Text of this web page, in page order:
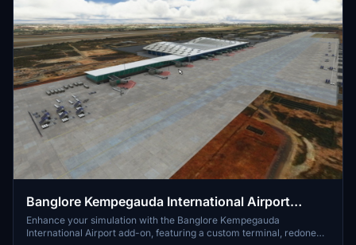
Banglore Kempegauda International Airport
[VOBL]
Enhance your simulation with the Banglore Kempegauda
International Airport add-on, featuring a custom terminal, redone